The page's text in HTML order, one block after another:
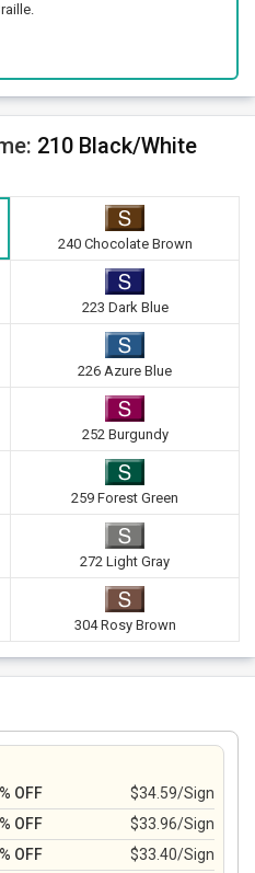
210 Black/White
240 Chocolate Brown
223 Dark Blue
226 Azure Blue
252 Burgundy
259 Forest Green
272 Light Gray
304 Rosy Brown
OFF
$34.59/Sign
OFF
$33.96/Sign
OFF $33.40/Sign